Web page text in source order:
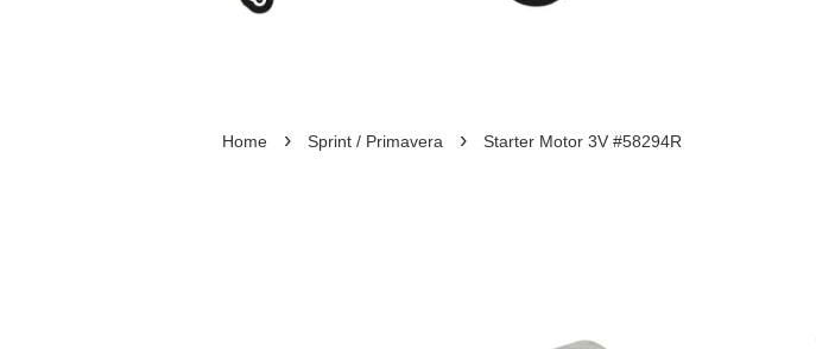
Home › Sprint / Primavera › Starter Motor 3V #58294R